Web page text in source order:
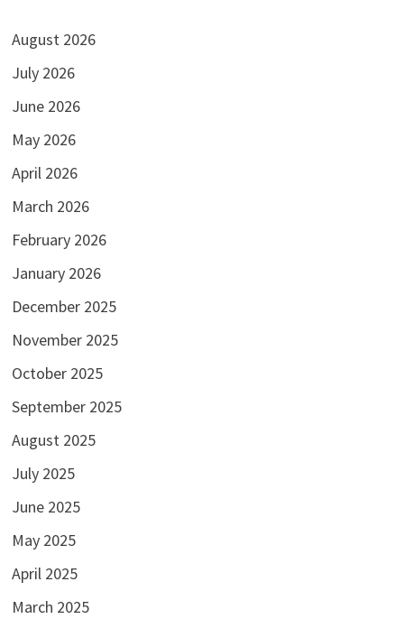
August 2026
July 2026
June 2026
May 2026
April 2026
March 2026
February 2026
January 2026
December 2025
November 2025
October 2025
September 2025
August 2025
July 2025
June 2025
May 2025
April 2025
March 2025